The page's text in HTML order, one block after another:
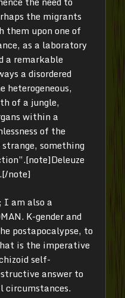
the migrants
upon one of
as a laboratory
a remarkable
a disordered
heterogeneous,
of a jungle,
within a
of the
something
note]
I am also a
K-gender and
postapocalypse, to
is the imperative
self-
answer to
circumstances.